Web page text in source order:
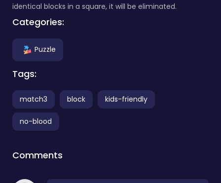
identical blocks in a square, it will be eliminated.
Categories:
Puzzle
Tags:
match3 block kids-friendly
no-blood
Comments